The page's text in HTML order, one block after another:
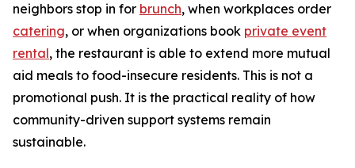
neighbors stop in for brunch, when workplaces order
catering, or when organizations book private event
rental, the restaurant is able to extend more mutual
aid meals to food-insecure residents. This is not a
promotional push. It is the practical reality of how
community-driven support systems remain
sustainable.